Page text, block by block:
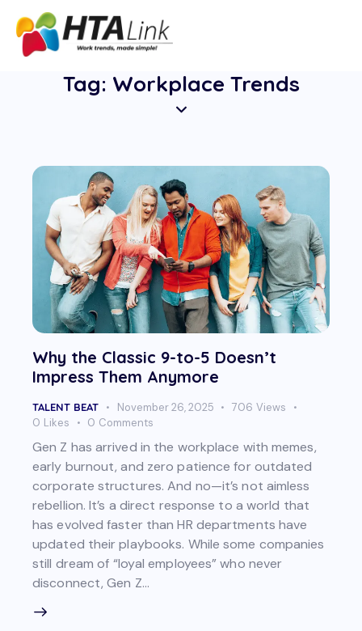
Tag: Workplace Trends
Why the Classic 9-to-5 Doesn’t
Impress Them Anymore
TALENT BEAT November 26, 2025 706 Views
0 Likes 0 Comments
Gen Z has arrived in the workplace with memes,
early burnout, and zero patience for outdated
corporate structures. And no—it’s not aimless
rebellion. It’s a direct response to a world that
has evolved faster than HR departments have
updated their playbooks. While some companies
still dream of “loyal employees” who never
disconnect, Gen Z…